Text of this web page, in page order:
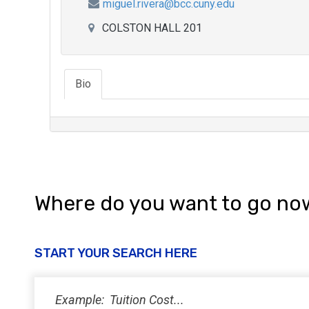
miguel.rivera@bcc.cuny.edu
COLSTON HALL 201
Bio
Where do you want to go
START YOUR SEARCH HERE